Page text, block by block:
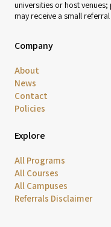
universities or host
may receive a small
Company
About
News
Contact
Policies
Explore
All Programs
All Courses
All Campuses
Referrals Disclaimer